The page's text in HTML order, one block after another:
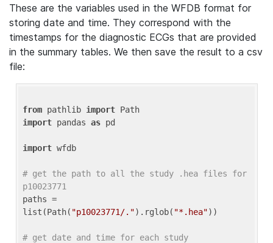
These are the variables used in the WFDB format for
storing date and time. They correspond with the
timestamps for the diagnostic ECGs that are provided
in the summary tables. We then save the result to a csv
file:
from pathlib import
import pandas as pd
import wfdb
# get the path to all the study .hea files for
p10023771
paths =
list(Path( "p10023771/.").rglob( "*.hea"))
# get date and time for each study